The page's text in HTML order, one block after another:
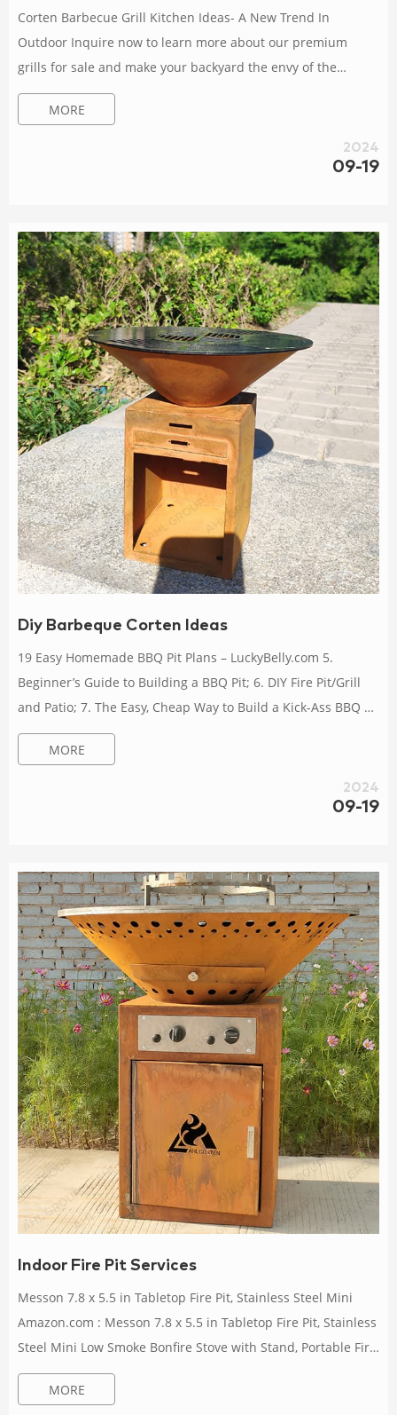
Corten Barbecue Grill Kitchen Ideas- A New Trend In
Outdoor Inquire now to learn more about our premium
grills for sale and make your backyard the envy of the
neighbors. II. Hot Sale Corten Charcoal Barbecue Grill 1.
Product Features About Corten Charcoal Barbecue Charcoal
and wood burning; Great for Teppanyaki; Weatherproof and
durable; Safe and easy to use; Made of high-quality 3mm
MORE
2024
09-19
Diy Barbeque Corten Ideas
19 Easy Homemade BBQ Pit Plans – LuckyBelly.com 5.
Beginner’s Guide to Building a BBQ Pit; 6. DIY Fire Pit/Grill
and Patio; 7. The Easy, Cheap Way to Build a Kick-Ass BBQ Pit
in Your Backyard; 8. How to Build a Homemade BBQ Pit; 9.
How to Build Your Own BBQ Pit; 10. Building My First BBQ
Pit/Smoker; 11. Instructions for a Huge DIY Rotisserie BBQ Pit
MORE
2024
09-19
Indoor Fire Pit Services
Messon 7.8 x 5.5 in Tabletop Fire Pit, Stainless Steel Mini
Amazon.com : Messon 7.8 x 5.5 in Tabletop Fire Pit, Stainless
Steel Mini Low Smoke Bonfire Stove with Stand, Portable Fire
Pit Stove for Indoor Outdoor Camping, Safe Fueled by Pellets
or Wood, with Travel Bag : Patio, Lawn & Garden Max Heat
MORE